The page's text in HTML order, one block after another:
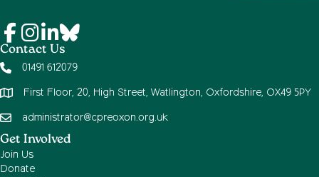
Contact Us
01491 612079
First Floor, 20, High Street, Watlington, Oxfordshire, OX49 5PY
administrator@cpreoxon.org.uk
Get Involved
Join Us
Donate